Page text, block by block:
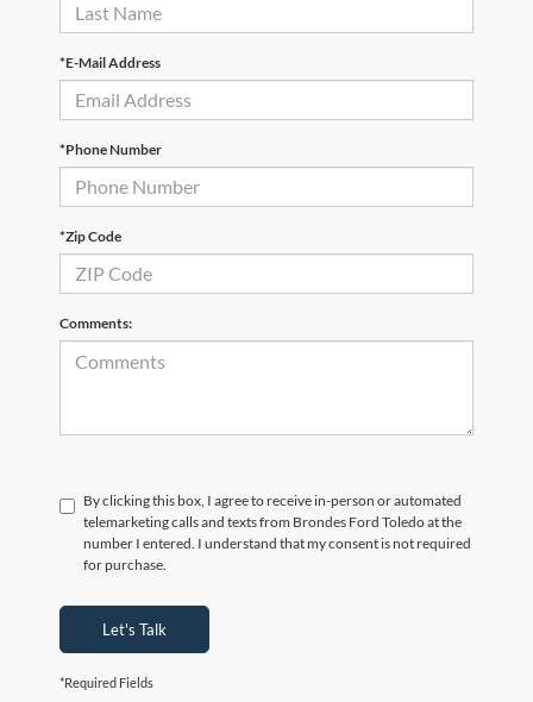
*E-Mail Address
*Phone Number
*Zip Code
Comments:
By clicking this box, I agree to receive in-person or automated
telemarketing calls and texts from Brondes Ford Toledo at the
number I entered. I understand that my consent is not required
for purchase.
Let's Talk
*Required Fields